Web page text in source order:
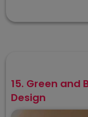
15. Green and
Design